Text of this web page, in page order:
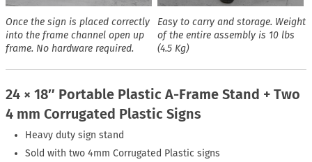
Once the sign is placed correctly
into the frame channel open up
frame. No hardware required.
Easy to carry and storage. Weight
of the entire assembly is 10 lbs
(4.5 Kg)
24 × 18″ Portable Plastic A-Frame Stand + Two
4 mm Corrugated Plastic Signs
Heavy duty sign stand
Sold with two 4mm Corrugated Plastic signs